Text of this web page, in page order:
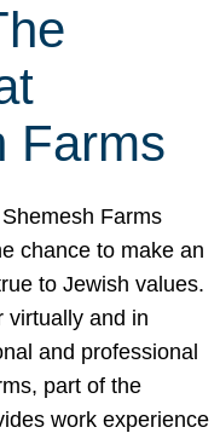
Farms
Farms
chance to make an
to Jewish values.
virtually and in
and professional
part of the
work experience